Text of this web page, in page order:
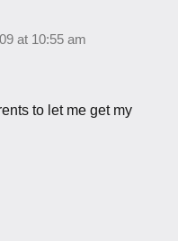
at 10:55 am
to let me get my